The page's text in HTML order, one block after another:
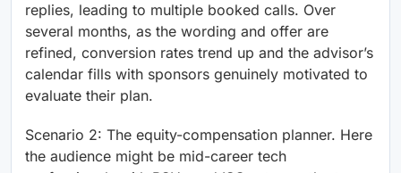
replies, leading to multiple booked calls. Over
several months, as the wording and offer are
refined, conversion rates trend up and the advisor’s
calendar fills with sponsors genuinely motivated to
evaluate their plan.
Scenario 2: The equity-compensation planner. Here
the audience might be mid-career tech